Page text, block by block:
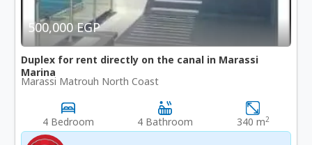
500,000 EGP
Duplex for rent directly on the canal in Marassi
Marina
Marassi Matrouh North Coast
4 Bedroom 4 Bathroom 340 m2